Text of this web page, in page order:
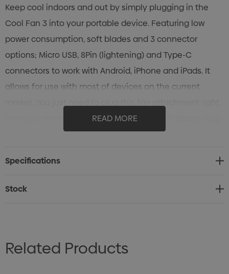
Keep cool indoors and out by simply plugging in the
Cool Fan 3 into your portable device. Featuring low
power consumption, soft blades and 3 connector
options; Micro USB, 8Pin (lightening) and Type-C
connectors to work with Android, iPhone and iPads. It
allows for use with most of devices on the current
into your smartphone for instant relief. Soft blades help
to provide quiet operation. Imprint on one blade as
promote your branding.
READ MORE
Specifications
Stock
Related Products